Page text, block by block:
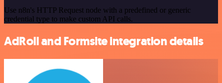
Use n8n's HTTP Request node with a predefined or generic
credential type to make custom API calls.
AdRoll and Formsite integration details